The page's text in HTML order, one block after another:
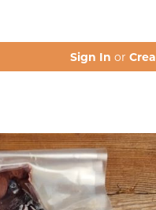
Sign In or